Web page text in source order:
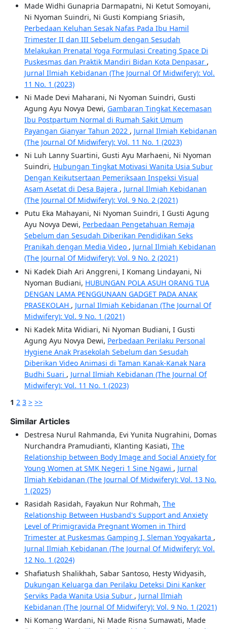
Made Widhi Gunapria Darmapatni, Ni Ketut Somoyani,
Ni Nyoman Suindri, Ni Gusti Kompiang Sriasih,
Perbedaan Keluhan Sesak Nafas Pada Ibu Hamil
Trimester II dan III Sebelum dengan Sesudah
Melakukan Prenatal Yoga Formulasi Creating Space Di
Puskesmas dan Praktik Mandiri Bidan Kota Denpasar ,
Jurnal Ilmiah Kebidanan (The Journal Of Midwifery): Vol.
11 No. 1 (2023)
Ni Made Devi Maharani, Ni Nyoman Suindri, Gusti
Agung Ayu Novya Dewi, Gambaran Tingkat Kecemasan
Ibu Postpartum Normal di Rumah Sakit Umum
Payangan Gianyar Tahun 2022 , Jurnal Ilmiah Kebidanan
(The Journal Of Midwifery): Vol. 11 No. 1 (2023)
Ni Luh Lanny Suartini, Gusti Ayu Marhaeni, Ni Nyoman
Suindri, Hubungan Tingkat Motivasi Wanita Usia Subur
Dengan Keikutsertaan Pemeriksaan Inspeksi Visual
Asam Asetat di Desa Bajera , Jurnal Ilmiah Kebidanan
(The Journal Of Midwifery): Vol. 9 No. 2 (2021)
Putu Eka Mahayani, Ni Nyoman Suindri, I Gusti Agung
Ayu Novya Dewi, Perbedaan Pengetahuan Remaja
Sebelum dan Sesudah Diberikan Pendidikan Seks
Pranikah dengan Media Video , Jurnal Ilmiah Kebidanan
(The Journal Of Midwifery): Vol. 9 No. 2 (2021)
Ni Kadek Diah Ari Anggreni, I Komang Lindayani, Ni
Nyoman Budiani, HUBUNGAN POLA ASUH ORANG TUA
DENGAN LAMA PENGGUNAAN GADGET PADA ANAK
PRASEKOLAH , Jurnal Ilmiah Kebidanan (The Journal Of
Midwifery): Vol. 9 No. 1 (2021)
Ni Kadek Mita Widiari, Ni Nyoman Budiani, I Gusti
Agung Ayu Novya Dewi, Perbedaan Perilaku Personal
Hygiene Anak Prasekolah Sebelum dan Sesudah
Diberikan Video Animasi di Taman Kanak-Kanak Nara
Budhi Suari , Jurnal Ilmiah Kebidanan (The Journal Of
Midwifery): Vol. 11 No. 1 (2023)
1 2 3 > >>
Similar Articles
Destresa Nurul Rahmanda, Evi Yunita Nugrahini, Domas
Nurchandra Pramudianti, Klanting Kasiati, The
Relationship between Body Image and Social Anxiety for
Young Women at SMK Negeri 1 Sine Ngawi , Jurnal
Ilmiah Kebidanan (The Journal Of Midwifery): Vol. 13 No.
1 (2025)
Rasidah Rasidah, Fayakun Nur Rohmah, The
Relationship Between Husband's Support and Anxiety
Level of Primigravida Pregnant Women in Third
Trimester at Puskesmas Gamping I, Sleman Yogyakarta ,
Jurnal Ilmiah Kebidanan (The Journal Of Midwifery): Vol.
12 No. 1 (2024)
Shafiatush Shalikhah, Sabar Santoso, Hesty Widyasih,
Dukungan Keluarga dan Perilaku Deteksi Dini Kanker
Serviks Pada Wanita Usia Subur , Jurnal Ilmiah
Kebidanan (The Journal Of Midwifery): Vol. 9 No. 1 (2021)
Ni Komang Wardani, Ni Made Risna Sumawati, Made